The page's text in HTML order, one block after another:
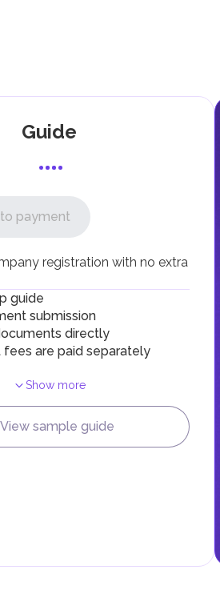
Guide
payment
registration with no extra
guide
submission
directly
are paid separately
Show more
View sample guide